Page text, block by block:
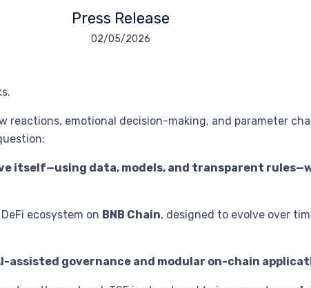
Press Release
02/05/2026
reactions, emotional decision-making, and parameter
itself—using data, models, and transparent
ecosystem on BNB Chain, designed to evolve over
assisted governance and modular on-chain